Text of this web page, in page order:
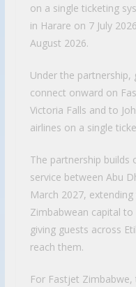
on a single ticketing
in Harare on 7 July
August 2026.
Under the partnership,
connect onward on
Victoria Falls and to
airlines on a single
The partnership builds
service between Abu
March 2027,
Zimbabwean capital
giving guests across
reach them.
For Fastjet